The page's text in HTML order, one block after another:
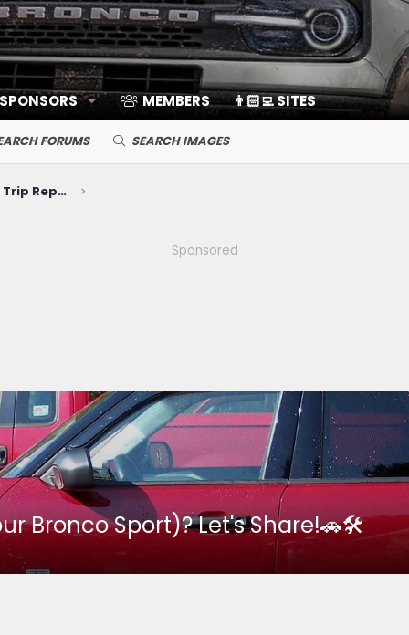
MEMBERS 👨🏻‍💻 SITES
FORUMS SEARCH IMAGES
Photos, Videos, Build Journals, Trip Reports
Sponsored
Bronco Sport)? Let's Share!🚗🛠️